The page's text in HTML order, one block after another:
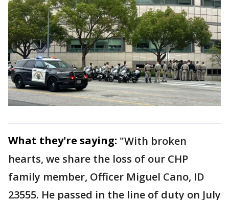
What they're saying: "With broken
hearts, we share the loss of our CHP
family member, Officer Miguel Cano, ID
23555. He passed in the line of duty on July